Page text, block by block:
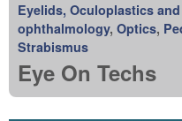
Eyelids, Oculoplastics
ophthalmology, Optics,
Strabismus
Eye On Techs